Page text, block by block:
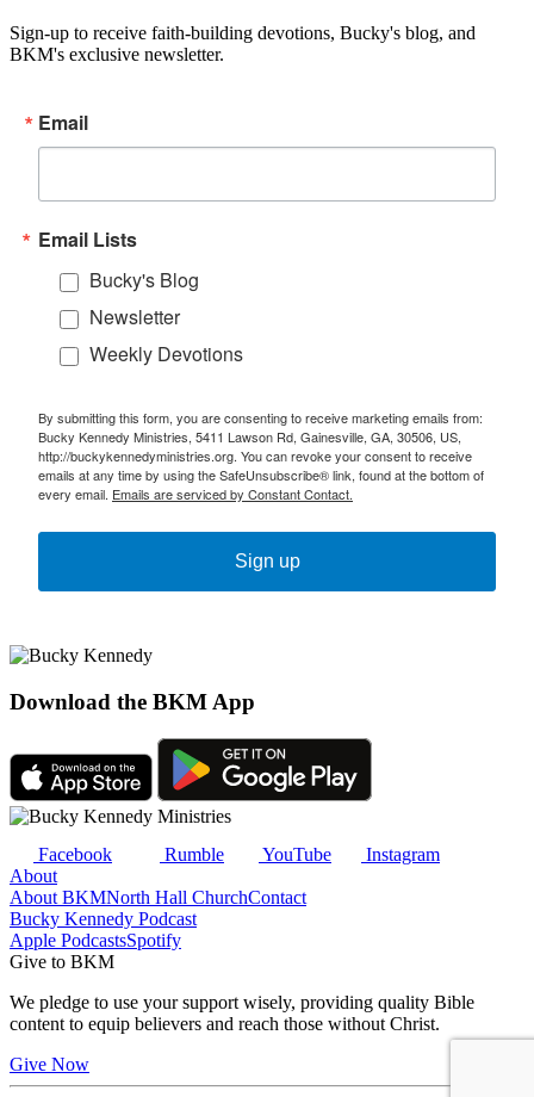
Sign-up to receive faith-building devotions, Bucky's blog, and
BKM's exclusive newsletter.
Email
Email Lists
Bucky's Blog
Newsletter
Weekly Devotions
By submitting this form, you are consenting to receive marketing emails from:
Bucky Kennedy Ministries, 5411 Lawson Rd, Gainesville, GA, 30506, US,
http://buckykennedyministries.org. You can revoke your consent to receive
emails at any time by using the SafeUnsubscribe® link, found at the bottom of
every email. Emails are serviced by Constant Contact.
Sign up
Download the BKM App
Facebook Rumble YouTube
Instagram
About
About BKMNorth Hall ChurchContact
Bucky Kennedy Podcast
Apple PodcastsSpotify
Give to BKM
We pledge to use your support wisely, providing quality Bible
content to equip believers and reach those without Christ.
Give Now